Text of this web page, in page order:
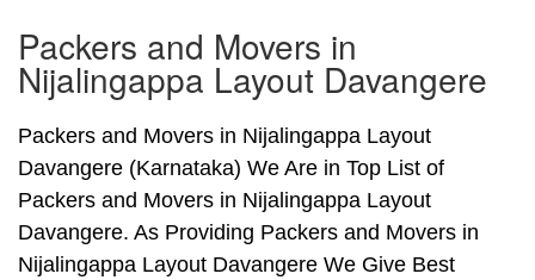
Packers and Movers in
Nijalingappa Layout Davangere
Packers and Movers in Nijalingappa Layout
Davangere (Karnataka) We Are in Top List of
Packers and Movers in Nijalingappa Layout
Davangere. As Providing Packers and Movers in
Nijalingappa Layout Davangere We Give Best